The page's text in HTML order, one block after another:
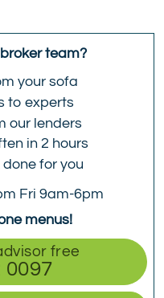
team?
your sofa
to experts
our lenders
in 2 hours
for you
Fri 9am-6pm
menus!
free
0097